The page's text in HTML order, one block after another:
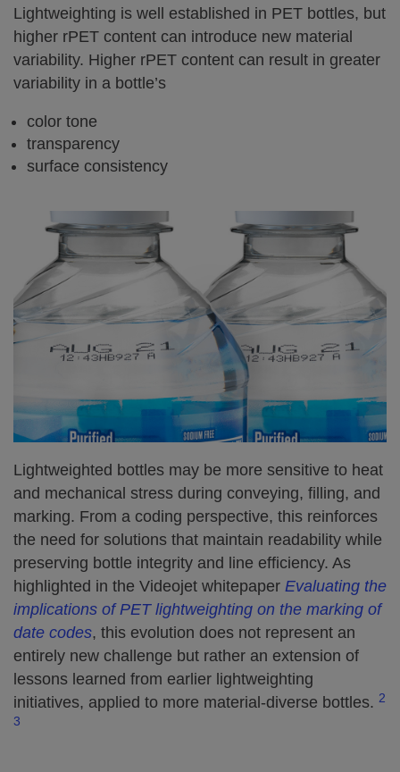
Lightweighting is well established in PET bottles, but
higher rPET content can introduce new material
variability. Higher rPET content can result in greater
variability in a bottle’s
color tone
transparency
surface consistency
Lightweighted bottles may be more sensitive to heat
and mechanical stress during conveying, filling, and
marking. From a coding perspective, this reinforces
the need for solutions that maintain readability while
preserving bottle integrity and line efficiency. As
highlighted in the Videojet whitepaper Evaluating the
implications of PET lightweighting on the marking of
date codes, this evolution does not represent an
entirely new challenge but rather an extension of
lessons learned from earlier lightweighting
initiatives, applied to more material-diverse bottles. 2
3